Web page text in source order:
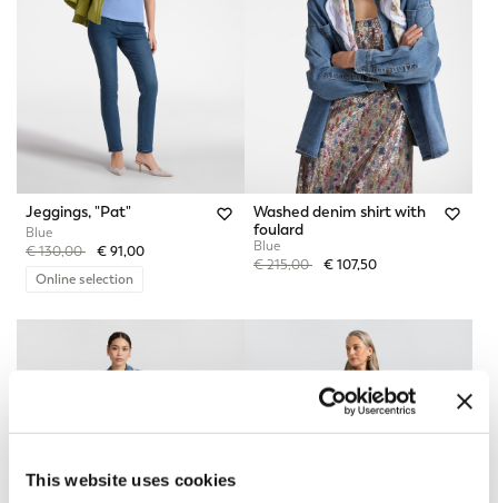
This website uses cookies
Jeggings, "Pat"
Blue
Price reduced from
€ 130,00to€ 91,00
Online selection
Washed denim shirt with
foulard
Blue
Price reduced from
€ 215,00to€ 107,50